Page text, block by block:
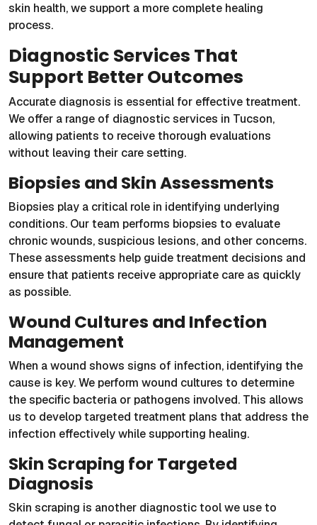
skin health, we support a more complete healing
process.
Diagnostic Services That
Support Better Outcomes
Accurate diagnosis is essential for effective treatment.
We offer a range of diagnostic services in Tucson,
allowing patients to receive thorough evaluations
without leaving their care setting.
Biopsies and Skin Assessments
Biopsies play a critical role in identifying underlying
conditions. Our team performs biopsies to evaluate
chronic wounds, suspicious lesions, and other concerns.
These assessments help guide treatment decisions and
ensure that patients receive appropriate care as quickly
as possible.
Wound Cultures and Infection
Management
When a wound shows signs of infection, identifying the
cause is key. We perform wound cultures to determine
the specific bacteria or pathogens involved. This allows
us to develop targeted treatment plans that address the
infection effectively while supporting healing.
Skin Scraping for Targeted
Diagnosis
Skin scraping is another diagnostic tool we use to